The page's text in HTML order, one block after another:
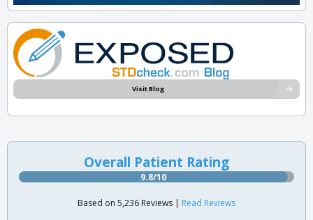
Visit Blog
Overall Patient Rating
9.8/10
Based on 5,236 Reviews | Read Reviews